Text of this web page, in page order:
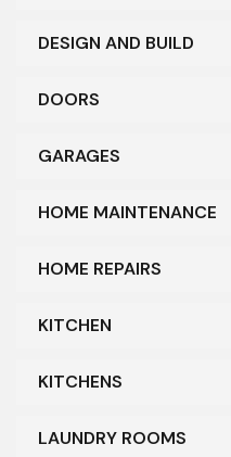
DESIGN AND BUILD
DOORS
GARAGES
HOME MAINTENANCE
HOME REPAIRS
KITCHEN
KITCHENS
LAUNDRY ROOMS